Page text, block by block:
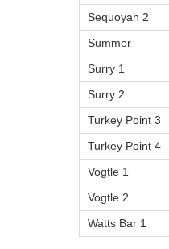
Sequoyah 2
Summer
Surry 1
Surry 2
Turkey Point 3
Turkey Point 4
Vogtle 1
Vogtle 2
Watts Bar 1